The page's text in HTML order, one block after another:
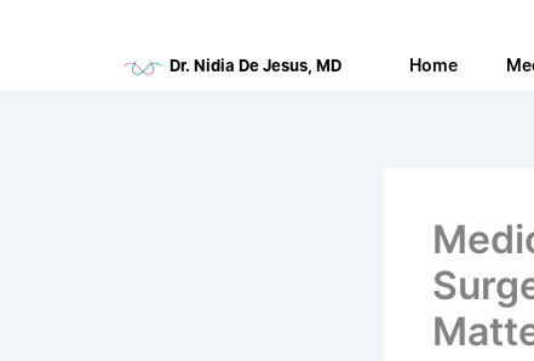
Dr. Nidia De Jesus, MD Home